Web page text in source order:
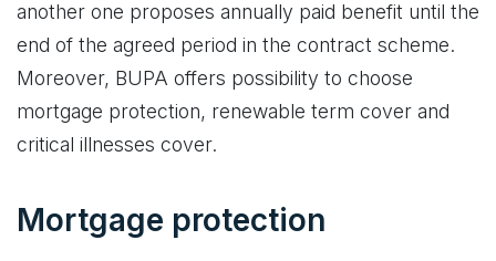
another one proposes annually paid benefit until the
end of the agreed period in the contract scheme.
Moreover, BUPA offers possibility to choose
mortgage protection, renewable term cover and
critical illnesses cover.
Mortgage protection